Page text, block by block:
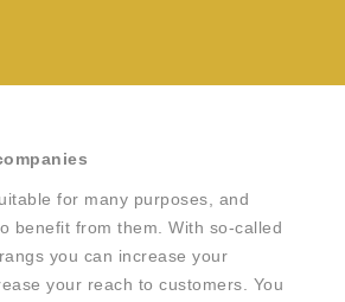
for many purposes, and
benefit from them. With so-called
you can increase your
your reach to customers. You